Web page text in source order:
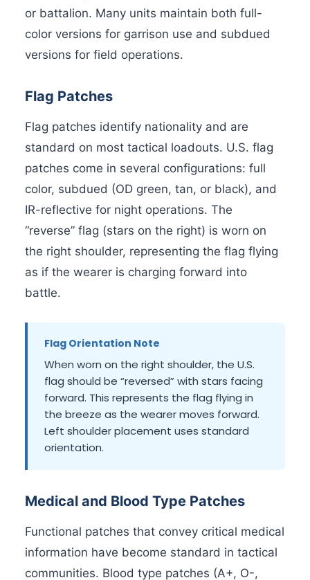
or battalion. Many units maintain both full-
color versions for garrison use and subdued
versions for field operations.
Flag Patches
Flag patches identify nationality and are
standard on most tactical loadouts. U.S. flag
patches come in several configurations: full
color, subdued (OD green, tan, or black), and
IR-reflective for night operations. The
“reverse” flag (stars on the right) is worn on
the right shoulder, representing the flag flying
as if the wearer is charging forward into
battle.
Flag Orientation Note
When worn on the right shoulder, the U.S.
flag should be “reversed” with stars facing
forward. This represents the flag flying in
the breeze as the wearer moves forward.
Left shoulder placement uses standard
orientation.
Medical and Blood Type Patches
Functional patches that convey critical medical
information have become standard in tactical
communities. Blood type patches (A+, O-,